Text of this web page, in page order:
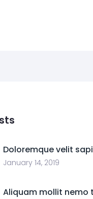
Doloremque velit
January 14, 2019
Aliquam mollit nemo